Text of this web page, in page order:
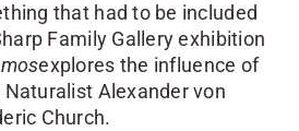
that had to be included
Family Gallery exhibition
explores the influence of
Alexander von
Church.